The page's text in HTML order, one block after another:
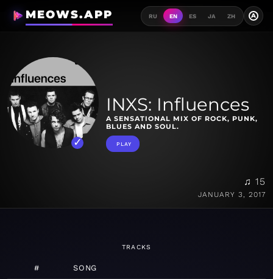
MEOWS.APP RU EN ES JA ZH A
INXS: Influences
A SENSATIONAL MIX OF ROCK, PUNK,
BLUES AND SOUL.
PLAY
♫ 15
JANUARY 3, 2017
TRACKS
# SONG